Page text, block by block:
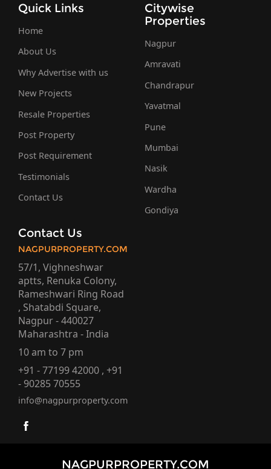
Quick Links
Home
About Us
Why Advertise with us
New Projects
Resale Properties
Post Property
Post Requirement
Testimonials
Contact Us
Citywise
Properties
Nagpur
Amravati
Chandrapur
Yavatmal
Pune
Mumbai
Nasik
Wardha
Gondiya
Contact Us
NAGPURPROPERTY.COM
57/1, Vighneshwar
aptts, Renuka Colony,
Rameshwari Ring Road
, Shatabdi Square,
Nagpur - 440027
Maharashtra - India
10 am to 7 pm
+91 - 77199 42000 , +91
- 90285 70555
info@nagpurproperty.com
NAGPURPROPERTY.COM